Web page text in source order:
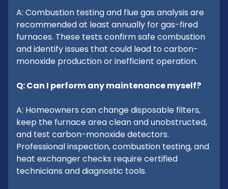
A: Combustion testing and flue gas analysis are
recommended at least annually for gas-fired
furnaces. These tests confirm safe combustion
and identify issues that could lead to carbon-
monoxide production or inefficient operation.
Q: Can I perform any maintenance myself?
A: Homeowners can change disposable filters,
keep the furnace area clean and unobstructed,
and test carbon-monoxide detectors.
Professional inspection, combustion testing, and
heat exchanger checks require certified
technicians and diagnostic tools.